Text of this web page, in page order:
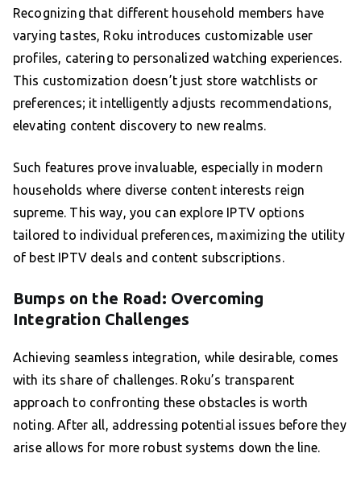
Recognizing that different household members have
varying tastes, Roku introduces customizable user
profiles, catering to personalized watching experiences.
This customization doesn’t just store watchlists or
preferences; it intelligently adjusts recommendations,
elevating content discovery to new realms.
Such features prove invaluable, especially in modern
households where diverse content interests reign
supreme. This way, you can explore IPTV options
tailored to individual preferences, maximizing the utility
of best IPTV deals and content subscriptions.
Bumps on the Road: Overcoming
Integration Challenges
Achieving seamless integration, while desirable, comes
with its share of challenges. Roku’s transparent
approach to confronting these obstacles is worth
noting. After all, addressing potential issues before they
arise allows for more robust systems down the line.